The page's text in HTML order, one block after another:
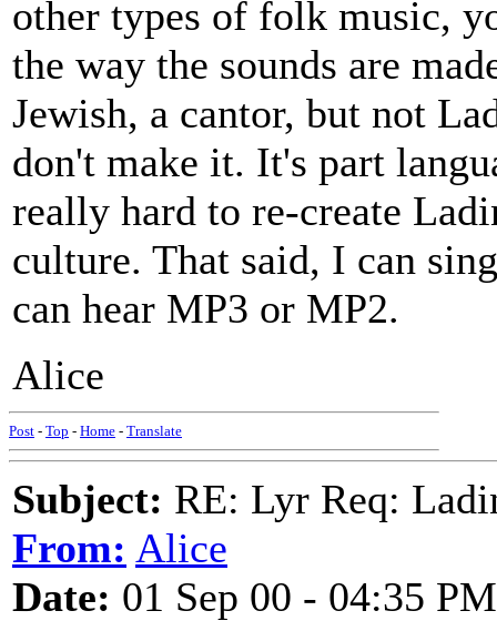
other types of folk music,
the way the sounds are
Jewish, a cantor, but not
don't make it. It's part
really hard to re-create
culture. That said, I can
can hear MP3 or MP2.
Alice
Post - Top - Home - Translate
Subject: RE: Lyr Req:
From: Alice
Date: 01 Sep 00 - 04:35 PM